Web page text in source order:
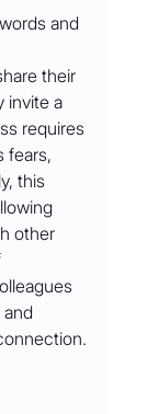
and
their
invite a
requires
fears,
this
other